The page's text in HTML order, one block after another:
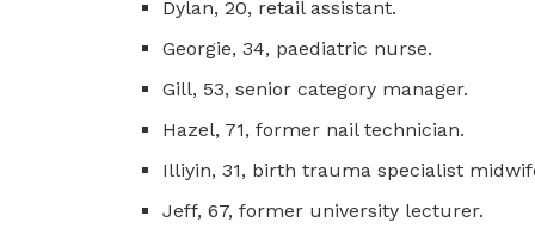
Dylan, 20, retail assistant.
Georgie, 34, paediatric nurse.
Gill, 53, senior category manager.
Hazel, 71, former nail technician.
Illiyin, 31, birth trauma specialist
Jeff, 67, former university lecturer.